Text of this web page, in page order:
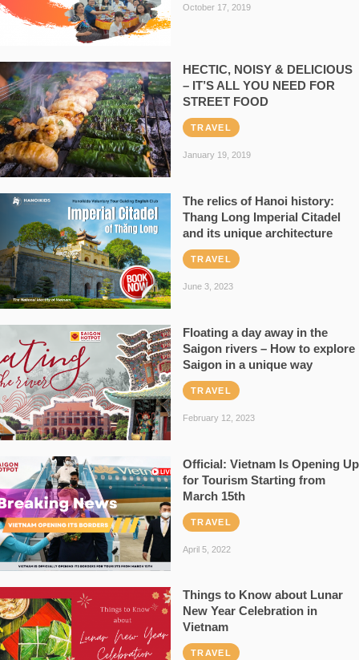
October 17, 2019
HECTIC, NOISY & DELICIOUS
– IT’S ALL YOU NEED FOR
STREET FOOD
TRAVEL
January 19, 2019
The relics of Hanoi history:
Thang Long Imperial Citadel
and its unique architecture
TRAVEL
June 3, 2023
Floating a day away in the
Saigon rivers – How to explore
Saigon in a unique way
TRAVEL
February 12, 2023
Official: Vietnam Is Opening Up
for Tourism Starting from
March 15th
TRAVEL
April 5, 2022
Things to Know about Lunar
New Year Celebration in
Vietnam
TRAVEL